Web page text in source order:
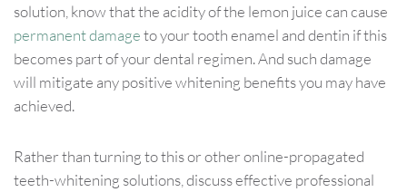
solution, know that the acidity of the lemon juice can cause
permanent damageto your tooth enamel and dentin if this
becomes part of your dental regimen. And such damage
will mitigate any positive whitening benefits you may have
achieved.
Rather than turning to this or other online-propagated
teeth-whitening solutions, discuss effective professional